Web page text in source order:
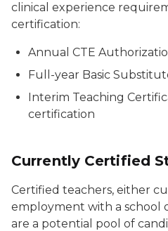
clinical experience
certification:
Annual CTE
Full-year Basic
Interim Teaching
certification
Currently Certified
Certified teachers, either
employment with a school
are a potential pool of